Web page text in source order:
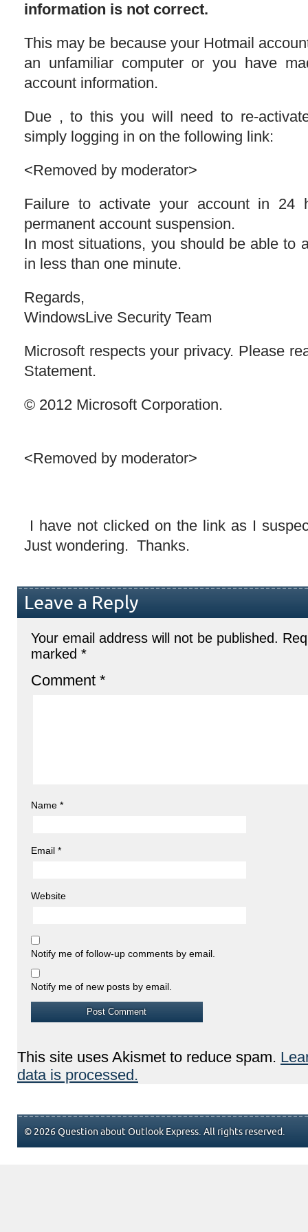
information is not correct.
This may be because your Hotmail
an unfamiliar computer or you have
account information.
Due , to this you will need to re-
simply logging in on the following link:
<Removed by moderator>
Failure to activate your account in 24
permanent account suspension.
In most situations, you should be able to
in less than one minute.
Regards,
WindowsLive Security Team
Microsoft respects your privacy. Please
Statement.
© 2012 Microsoft Corporation.
<Removed by moderator>
I have not clicked on the link as I
Just wondering. Thanks.
Leave a Reply
Your email address will not be published.
marked *
Comment *
Name *
Email *
Website
Notify me of follow-up comments by email.
Notify me of new posts by email.
This site uses Akismet to reduce spam.
data is processed.
© 2026 Question about Outlook Express. All rights reserved.